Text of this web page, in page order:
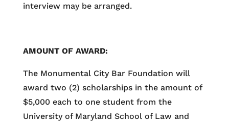
interview may be arranged.
AMOUNT OF AWARD:
The Monumental City Bar Foundation will
award two (2) scholarships in the amount of
$5,000 each to one student from the
University of Maryland School of Law and